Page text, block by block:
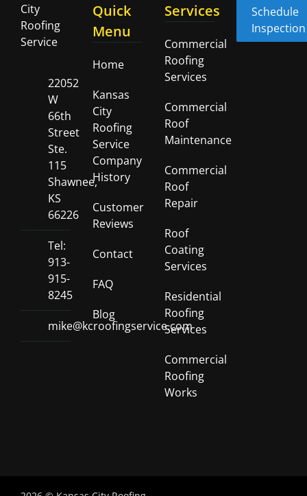
22052
W
66th
Street
Ste.
115
Shawnee,
KS
66226
Tel:
913-
915-
8245
mike@kcroofingservice.com
Quick
Menu
Home
Kansas
City
Roofing
Service
Company
History
Customer
Reviews
Contact
FAQ
Blog
Services
Commercial
Roofing
Services
Commercial
Roof
Maintenance
Commercial
Roof
Repair
Roof
Coating
Services
Residential
Roofing
Services
Commercial
Roofing
Works
Schedule
Inspection